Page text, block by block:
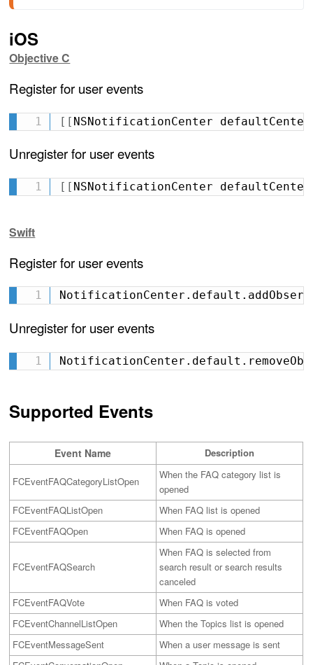
iOS
Objective C
Register for user events
[ [ NSNotificationCenter defaultCenter
Unregister for user events
[ [ NSNotificationCenter defaultCenter
Swift
Register for user events
Unregister for user events
Supported Events
Event Name Description
FCEventFAQCategoryListOpen
When the FAQ category list is
opened
FCEventFAQListOpen
When FAQ list is opened
FCEventFAQOpen
When FAQ is opened
FCEventFAQSearch
When FAQ is selected from
search result or search results
canceled
FCEventFAQVote
When FAQ is voted
FCEventChannelListOpen
When the Topics list is opened
FCEventMessageSent
When a user message is sent